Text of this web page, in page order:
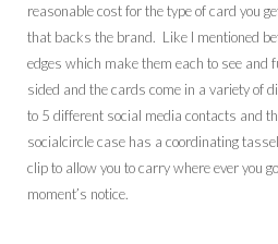
reasonable cost for the type of card you
that backs the brand. Like I mentioned
edges which make them each to see and
sided and the cards come in a variety of
to 5 different social media contacts and
socialcircle case has a coordinating
clip to allow you to carry where ever you
moment’s notice.